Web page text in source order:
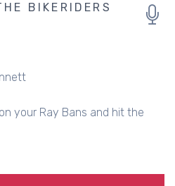
BIKERIDERS
your Ray Bans and hit the